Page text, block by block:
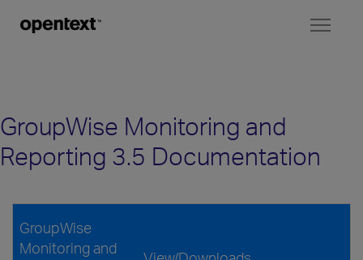
GroupWise Monitoring and
Reporting 3.5 Documentation
GroupWise
Monitoring and